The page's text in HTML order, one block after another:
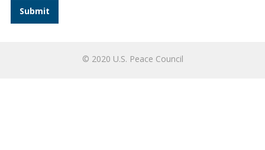
© 2020 U.S. Peace Council